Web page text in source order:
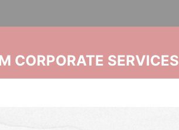
CORPORATE SERVICES